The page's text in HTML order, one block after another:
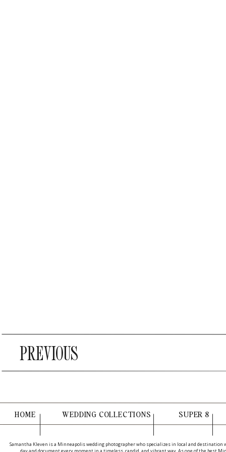
PREVIOUS
Samantha Kleven is a Minneapolis wedding photographer who specializes in local and
HOME WEDDING COLLECTIONS SUPER 8